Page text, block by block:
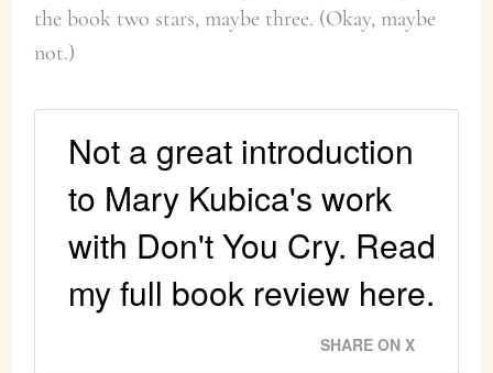
the book two stars, maybe three. (Okay, maybe
not.)
Not a great introduction
to Mary Kubica's work
with Don't You Cry. Read
my full book review here.
SHARE ON X